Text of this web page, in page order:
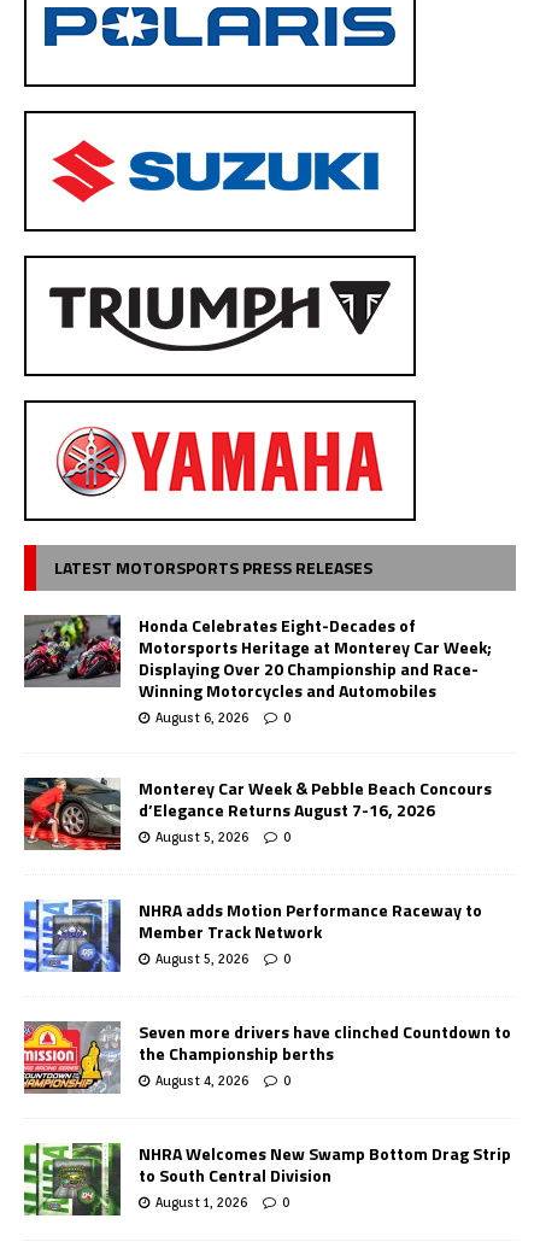
LATEST MOTORSPORTS PRESS RELEASES
Honda Celebrates Eight-Decades of
Motorsports Heritage at Monterey Car Week;
Displaying Over 20 Championship and Race-
Winning Motorcycles and Automobiles
August 6, 2026 0
Monterey Car Week & Pebble Beach Concours
d’Elegance Returns August 7-16, 2026
August 5, 2026 0
NHRA adds Motion Performance Raceway to
Member Track Network
August 5, 2026 0
Seven more drivers have clinched Countdown to
the Championship berths
August 4, 2026 0
NHRA Welcomes New Swamp Bottom Drag Strip
to South Central Division
August 1, 2026 0